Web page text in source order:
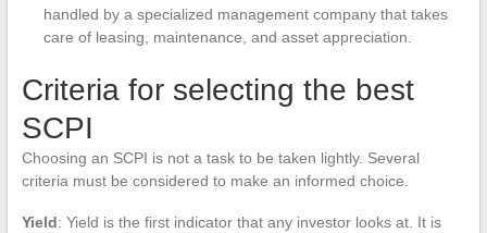
handled by a specialized management company that takes
care of leasing, maintenance, and asset appreciation.
Criteria for selecting the best
SCPI
Choosing an SCPI is not a task to be taken lightly. Several
criteria must be considered to make an informed choice.
Yield: Yield is the first indicator that any investor looks at. It is